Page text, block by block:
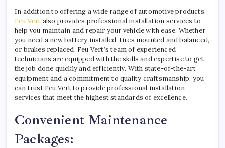
In addition to offering a wide range of automotive products,
Feu Vert also provides professional installation services to
help you maintain and repair your vehicle with ease. Whether
you need a new battery installed, tires mounted and balanced,
or brakes replaced, Feu Vert’s team of experienced
technicians are equipped with the skills and expertise to get
the job done quickly and efficiently. With state-of-the-art
equipment and a commitment to quality craftsmanship, you
can trust Feu Vert to provide professional installation
services that meet the highest standards of excellence.
Convenient Maintenance
Packages: